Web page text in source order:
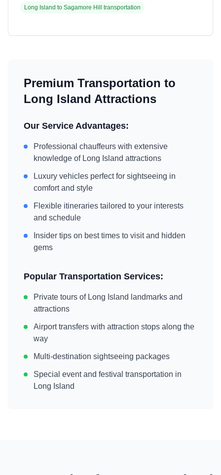
Long Island to Sagamore Hill transportation
Premium Transportation to
Long Island Attractions
Our Service Advantages:
Professional chauffeurs with extensive
knowledge of Long Island attractions
Luxury vehicles perfect for sightseeing in
comfort and style
Flexible itineraries tailored to your interests
and schedule
Insider tips on best times to visit and hidden
gems
Popular Transportation Services:
Private tours of Long Island landmarks and
attractions
Airport transfers with attraction stops along the
way
Multi-destination sightseeing packages
Special event and festival transportation in
Long Island